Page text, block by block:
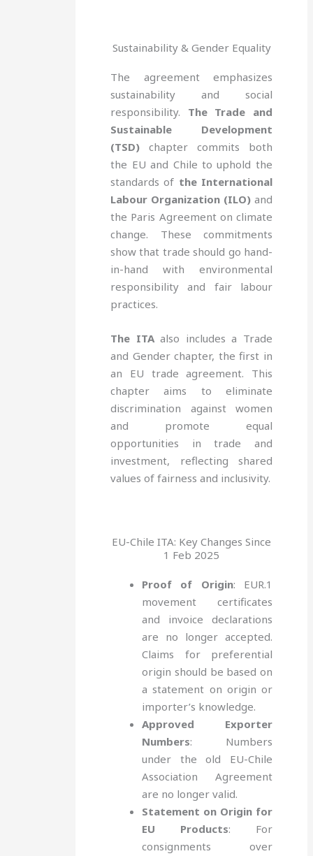
Sustainability & Gender Equality
The agreement emphasizes
sustainability and social
responsibility. The Trade and
Sustainable Development
(TSD) chapter commits both
the EU and Chile to uphold the
standards of the International
Labour Organization (ILO) and
the Paris Agreement on climate
change. These commitments
show that trade should go hand-
in-hand with environmental
responsibility and fair labour
practices.
The ITAalso includes a Trade
and Gender chapter, the first in
an EU trade agreement. This
chapter aims to eliminate
discrimination against women
and promote equal
opportunities in trade and
investment, reflecting shared
values of fairness and inclusivity.
EU-Chile ITA: Key Changes Since
1 Feb 2025
Proof of Origin: EUR.1
movement certificates
and invoice declarations
are no longer accepted.
Claims for preferential
origin should be based on
a statement on origin or
importer’s knowledge.
Approved Exporter
Numbers: Numbers
under the old EU-Chile
Association Agreement
are no longer valid.
Statement on Origin for
EU Products: For
consignments over